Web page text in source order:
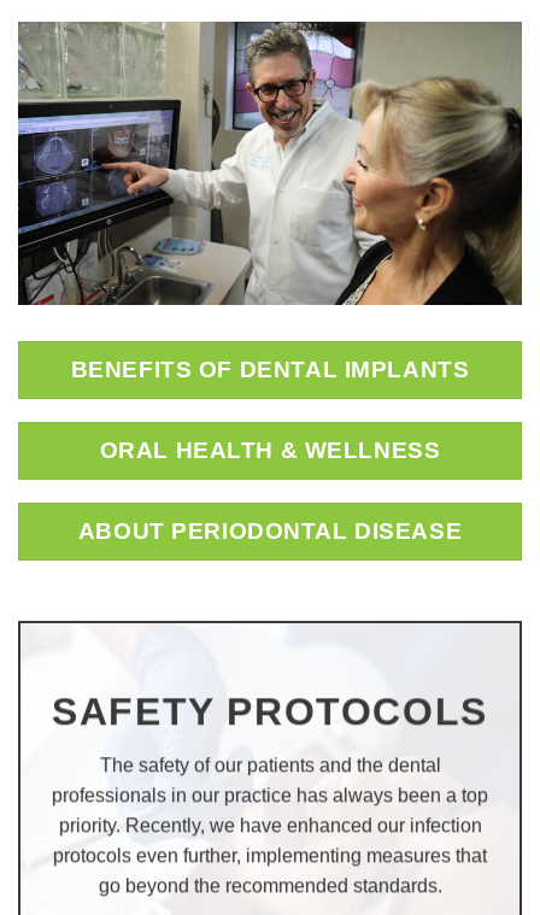
BENEFITS OF DENTAL IMPLANTS
ORAL HEALTH & WELLNESS
ABOUT PERIODONTAL DISEASE
SAFETY PROTOCOLS
The safety of our patients and the dental
professionals in our practice has always been a top
priority. Recently, we have enhanced our infection
protocols even further, implementing measures that
go beyond the recommended standards.